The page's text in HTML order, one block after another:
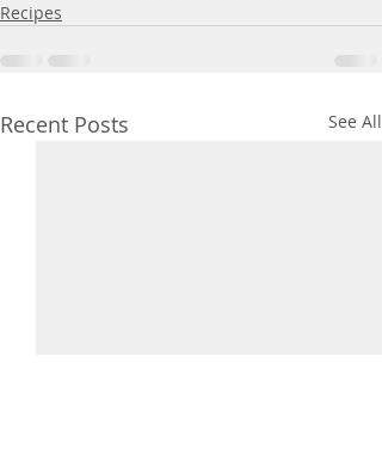
Recipes
Recent Posts See All